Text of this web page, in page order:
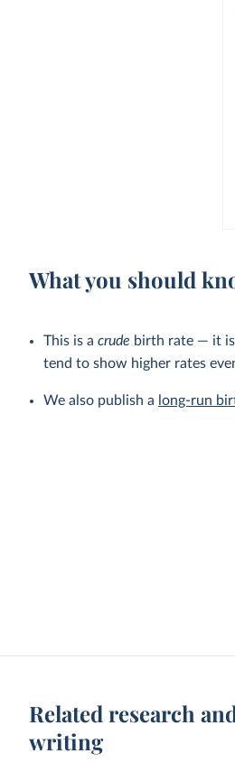
What you should
This is acrude birth rate — it
tend to show higher rates
We also publish a long-run
Related research
writing